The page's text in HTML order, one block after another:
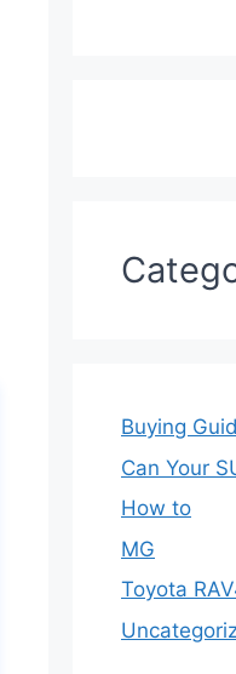
Buying
Can Your
How to
MG
Toyota